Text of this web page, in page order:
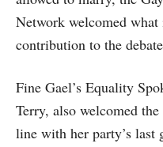
Network welcomed
contribution to the
Fine Gael’s Equality
Terry, also welcomed
line with her party’s last